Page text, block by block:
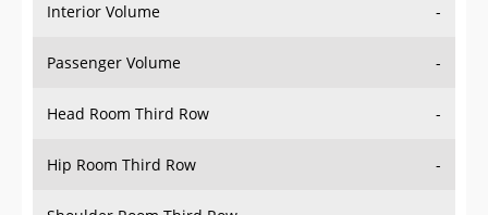
Interior Volume -
Passenger Volume -
Head Room Third Row -
Hip Room Third Row -